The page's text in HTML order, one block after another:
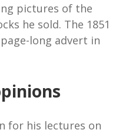
pictures of the
he sold. The 1851
long advert in
for his lectures on